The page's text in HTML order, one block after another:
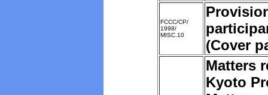
FCCC/CP/
1998/
MISC.10
(Cover
Matters
Kyoto